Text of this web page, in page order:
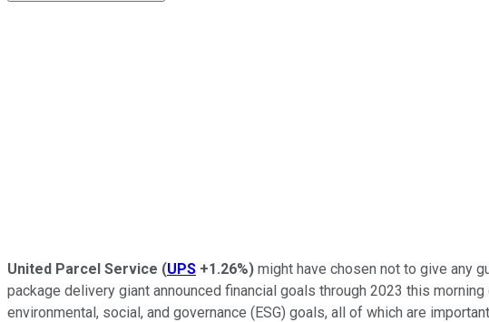
United Parcel Service (UPS +1.26%) might have chosen not to give any
package delivery giant announced financial goals through 2023 this
environmental, social, and governance (ESG) goals, all of which are